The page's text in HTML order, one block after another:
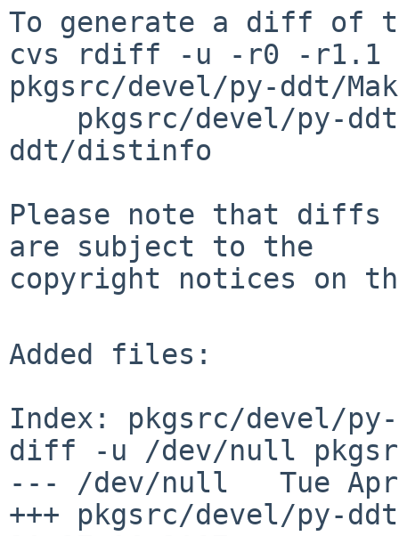
To generate a diff of
cvs rdiff -u -r0 -r1.1
pkgsrc/devel/py-ddt/
ddt/distinfo
Please note that diffs
are subject to the
copyright notices on
Added files:
Index: pkgsrc/devel/py-
diff -u /dev/null
--- /dev/null   Tue Apr
+++ pkgsrc/devel/py-